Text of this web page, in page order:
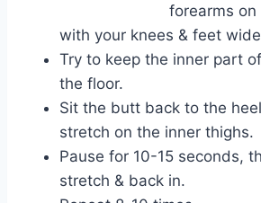
forearms on
with your knees & feet
Try to keep the inner part
the floor.
Sit the butt back to the
stretch on the inner thighs.
Pause for 10-15 seconds,
stretch & back in.